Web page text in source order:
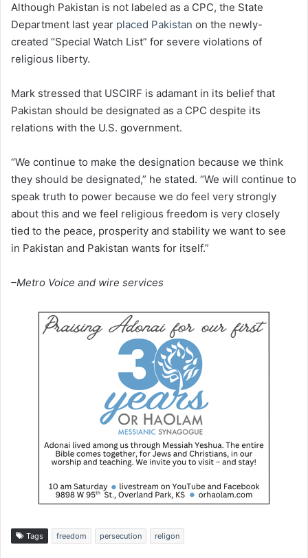
Although Pakistan is not labeled as a CPC, the State
Department last year placed Pakistan on the newly-
created “Special Watch List” for severe violations of
religious liberty.
Mark stressed that USCIRF is adamant in its belief that
Pakistan should be designated as a CPC despite its
relations with the U.S. government.
“We continue to make the designation because we think
they should be designated,” he stated. “We will continue to
speak truth to power because we do feel very strongly
about this and we feel religious freedom is very closely
tied to the peace, prosperity and stability we want to see
in Pakistan and Pakistan wants for itself.”
–Metro Voice and wire services
Tags freedom persecution religon